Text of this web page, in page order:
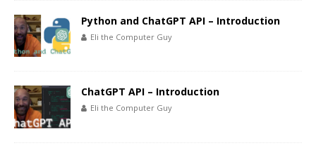
Python and ChatGPT API – Introduction
Eli the Computer Guy
ChatGPT API – Introduction
Eli the Computer Guy